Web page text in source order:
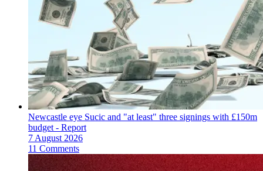
Newcastle eye Sucic and "at least" three signings with £150m
budget - Report
7 August 2026
11 Comments